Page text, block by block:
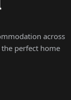
across
perfect home